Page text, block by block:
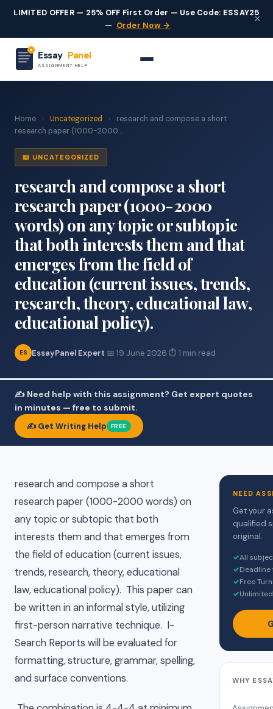
LIMITED OFFER — 25% OFF First Order — Use Code: ESSAY25
— Order Now →
×
Essay Panel
ASSIGNMENT HELP
Home › Uncategorized ›
research and compose a short
research paper (1000-2000...
📖 UNCATEGORIZED
research and compose a short
research paper (1000-2000
words) on any topic or subtopic
that both interests them and that
emerges from the field of
education (current issues, trends,
research, theory, educational law,
educational policy).
ES EssayPanel Expert·📅 19 June 2026·⏱ 1 min read
✍️ Need help with this assignment? Get expert quotes
in minutes — free to submit.
✍️ Get Writing Help FREE
research and compose a short
research paper (1000-2000 words) on
any topic or subtopic that both
interests them and that emerges from
the field of education (current issues,
trends, research, theory, educational
law, educational policy). This paper can
be written in an informal style, utilizing
first-person narrative technique. I-
Search Reports will be evaluated for
formatting, structure, grammar, spelling,
and surface conventions.
NEED
Get your
qualified
original.
✓All
✓
✓Free
✓
WHY